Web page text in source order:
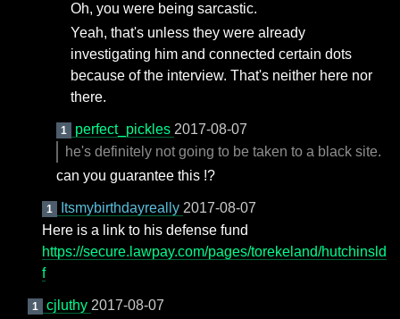
Oh, you were being sarcastic.
Yeah, that's unless they were already
investigating him and connected certain dots
because of the interview. That's neither here nor
there.
1 perfect_pickles 2017-08-07
he's definitely not going to be taken to a black site.
can you guarantee this !?
1 Itsmybirthdayreally 2017-08-07
Here is a link to his defense fund
https://secure.lawpay.com/pages/torekeland/hutchinsld
f
1 cjluthy 2017-08-07